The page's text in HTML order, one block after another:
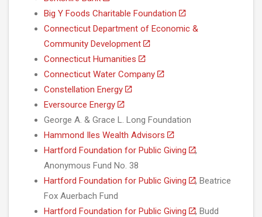
Big Y Foods Charitable Foundation
Connecticut Department of Economic &
Community Development
Connecticut Humanities
Connecticut Water Company
Constellation Energy
Eversource Energy
George A. & Grace L. Long Foundation
Hammond Iles Wealth Advisors
Hartford Foundation for Public Giving
,
Anonymous Fund No. 38
Hartford Foundation for Public Giving
, Beatrice
Fox Auerbach Fund
Hartford Foundation for Public Giving
, Budd